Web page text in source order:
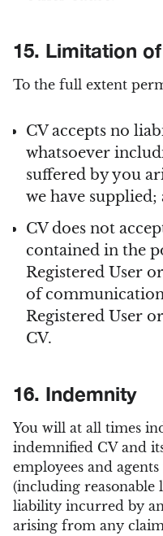
15. Limitation
To the full extent
CV accepts no
whatsoever
suffered by you
we have supplied;
CV does not
contained in the
Registered User
of
Registered User
CV.
16. Indemnity
You will at all times
indemnified CV and
employees and
(including reasonable
liability incurred by
arising from any